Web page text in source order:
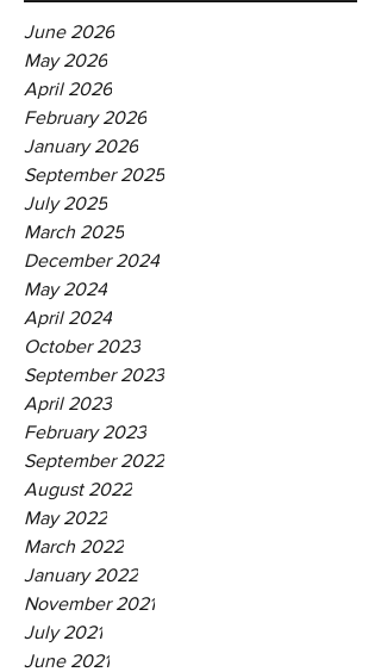
June 2026
May 2026
April 2026
February 2026
January 2026
September 2025
July 2025
March 2025
December 2024
May 2024
April 2024
October 2023
September 2023
April 2023
February 2023
September 2022
August 2022
May 2022
March 2022
January 2022
November 2021
July 2021
June 2021